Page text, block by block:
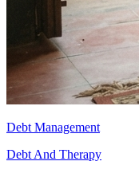
Debt Management
Debt And Therapy